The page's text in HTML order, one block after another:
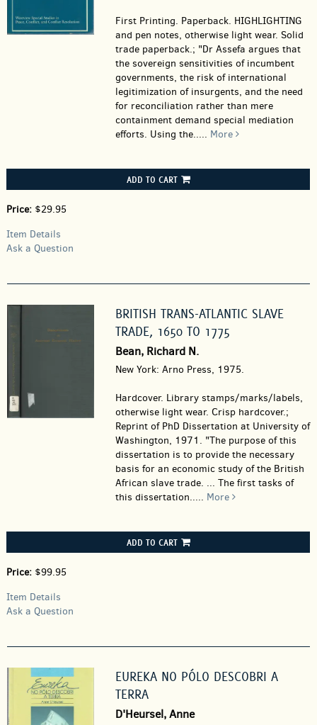
First Printing. Paperback. HIGHLIGHTING
and pen notes, otherwise light wear. Solid
trade paperback.; "Dr Assefa argues that
the sovereign sensitivities of incumbent
governments, the risk of international
legitimization of insurgents, and the need
for reconciliation rather than mere
containment demand special mediation
efforts. Using the..... More
ADD TO CART
Price: $29.95
Item Details
Ask a Question
BRITISH TRANS-ATLANTIC SLAVE
TRADE, 1650 TO 1775
Bean, Richard N.
New York: Arno Press, 1975.
Hardcover. Library stamps/marks/labels,
otherwise light wear. Crisp hardcover.;
Reprint of PhD Dissertation at University of
Washington, 1971. "The purpose of this
dissertation is to provide the necessary
basis for an economic study of the British
African slave trade. ... The first tasks of
this dissertation..... More
ADD TO CART
Price: $99.95
Item Details
Ask a Question
EUREKA NO PÓLO DESCOBRI A
TERRA
D'Heursel, Anne